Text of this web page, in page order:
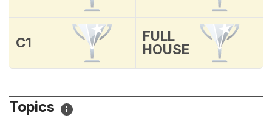
C1
FULL
HOUSE
Topics